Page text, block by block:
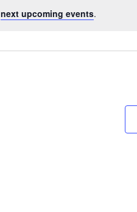
next upcoming events.